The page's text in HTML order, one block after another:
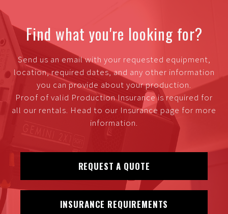
Find what you're looking for?
Send us an email with your requested equipment,
location, required dates, and any other information
you can provide about your production.
Proof of valid Production Insurance is required for
all our rentals. Head to our Insurance page for more
information.
REQUEST A QUOTE
INSURANCE REQUIREMENTS